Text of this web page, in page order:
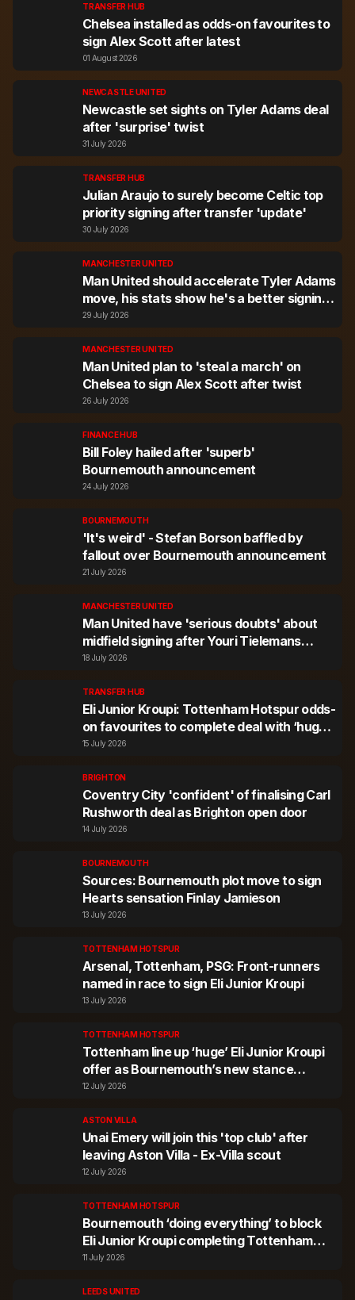
TRANSFER HUB
Chelsea installed as odds-on favourites to
sign Alex Scott after latest
01 August 2026
NEWCASTLE UNITED
Newcastle set sights on Tyler Adams deal
after 'surprise' twist
31 July 2026
TRANSFER HUB
Julian Araujo to surely become Celtic top
priority signing after transfer 'update'
30 July 2026
MANCHESTER UNITED
Man United should accelerate Tyler Adams
move, his stats show he's a better signing
than rival target
29 July 2026
MANCHESTER UNITED
Man United plan to 'steal a march' on
Chelsea to sign Alex Scott after twist
26 July 2026
FINANCE HUB
Bill Foley hailed after 'superb'
Bournemouth announcement
24 July 2026
BOURNEMOUTH
'It's weird' - Stefan Borson baffled by
fallout over Bournemouth announcement
21 July 2026
MANCHESTER UNITED
Man United have 'serious doubts' about
midfield signing after Youri Tielemans
agreement
18 July 2026
TRANSFER HUB
Eli Junior Kroupi: Tottenham Hotspur odds-
on favourites to complete deal with ‘huge’
offer
15 July 2026
BRIGHTON
Coventry City 'confident' of finalising Carl
Rushworth deal as Brighton open door
14 July 2026
BOURNEMOUTH
Sources: Bournemouth plot move to sign
Hearts sensation Finlay Jamieson
13 July 2026
TOTTENHAM HOTSPUR
Arsenal, Tottenham, PSG: Front-runners
named in race to sign Eli Junior Kroupi
13 July 2026
TOTTENHAM HOTSPUR
Tottenham line up ‘huge’ Eli Junior Kroupi
offer as Bournemouth’s new stance
revealed
12 July 2026
ASTON VILLA
Unai Emery will join this 'top club' after
leaving Aston Villa - Ex-Villa scout
12 July 2026
TOTTENHAM HOTSPUR
Bournemouth ‘doing everything’ to block
Eli Junior Kroupi completing Tottenham
move
11 July 2026
LEEDS UNITED